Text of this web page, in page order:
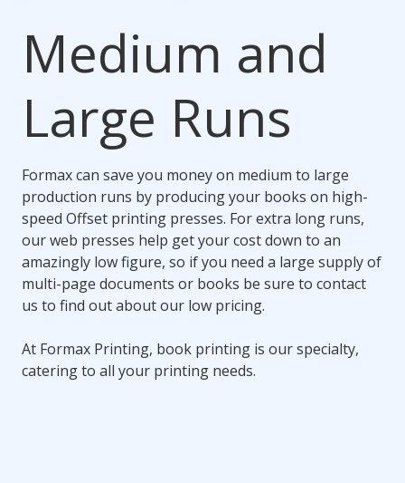
Medium and
Large Runs
Formax can save you money on medium to large
production runs by producing your books on high-
speed Offset printing presses. For extra long runs,
our web presses help get your cost down to an
amazingly low figure, so if you need a large supply of
multi-page documents or books be sure to contact
us to find out about our low pricing.
At Formax Printing, book printing is our specialty,
catering to all your printing needs.